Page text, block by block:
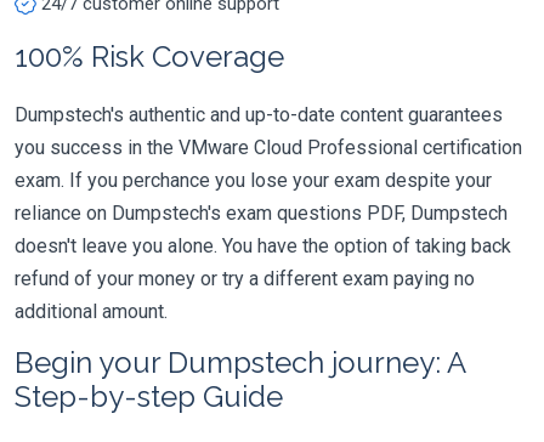
100% Risk Coverage
Dumpstech's authentic and up-to-date content guarantees
you success in the VMware Cloud Professional certification
exam. If you perchance you lose your exam despite your
reliance on Dumpstech's exam questions PDF, Dumpstech
doesn't leave you alone. You have the option of taking back
refund of your money or try a different exam paying no
additional amount.
Begin your Dumpstech journey: A
Step-by-step Guide